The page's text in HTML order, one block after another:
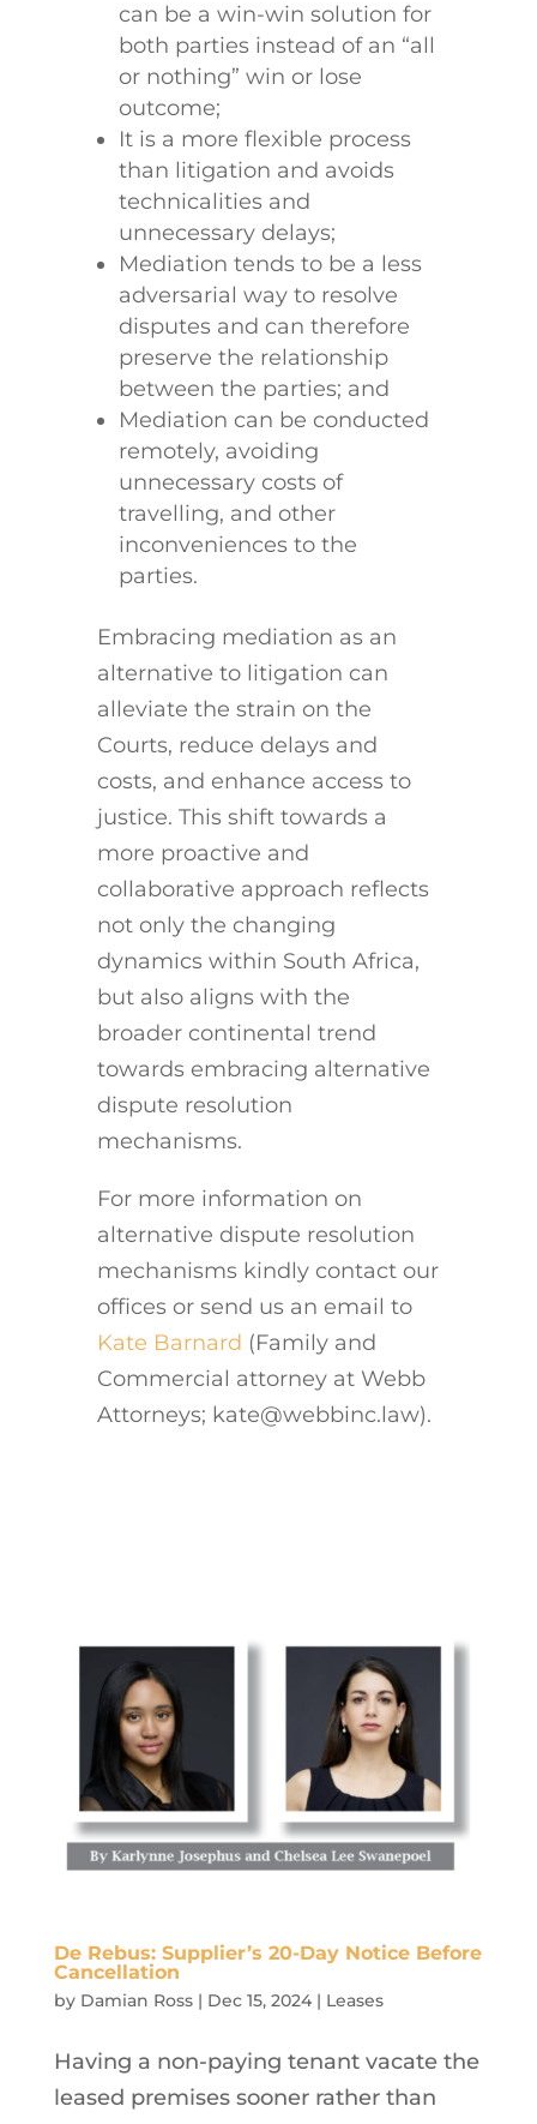
can be a win-win solution for
both parties instead of an “all
or nothing” win or lose
outcome;
It is a more flexible process
than litigation and avoids
technicalities and
unnecessary delays;
Mediation tends to be a less
adversarial way to resolve
disputes and can therefore
preserve the relationship
between the parties; and
Mediation can be conducted
remotely, avoiding
unnecessary costs of
travelling, and other
inconveniences to the
parties.
Embracing mediation as an
alternative to litigation can
alleviate the strain on the
Courts, reduce delays and
costs, and enhance access to
justice. This shift towards a
more proactive and
collaborative approach reflects
not only the changing
dynamics within South Africa,
but also aligns with the
broader continental trend
towards embracing alternative
dispute resolution
mechanisms.
For more information on
alternative dispute resolution
mechanisms kindly contact our
offices or send us an email to
Kate Barnard (Family and
Commercial attorney at Webb
Attorneys; kate@webbinc.law).
De Rebus: Supplier’s 20-Day Notice Before
Cancellation
by Damian Ross| Dec 15, 2024| Leases
Having a non-paying tenant vacate the
leased premises sooner rather than